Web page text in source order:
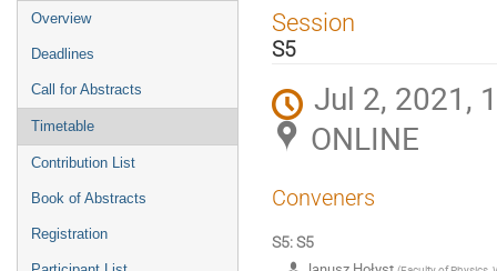
Event
menu
Overview
Deadlines
Call for Abstracts
Timetable
Contribution List
Book of Abstracts
Registration
Session
S5
Jul 2, 2021,
ONLINE
Conveners
S5: S5